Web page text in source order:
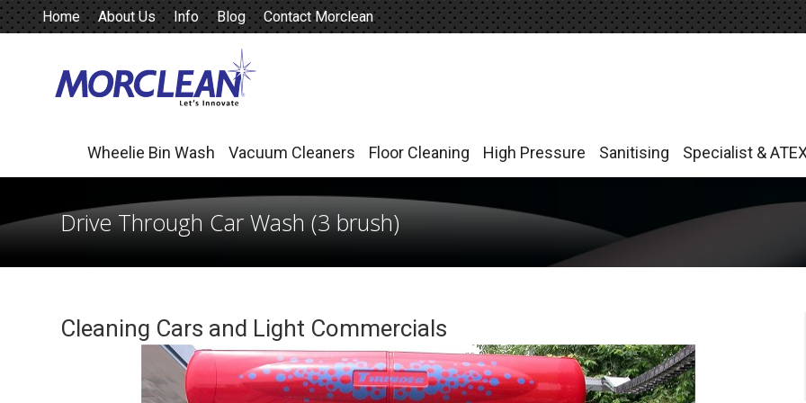
Home About Us Info Blog Contact Morclean
Wheelie Bin Wash Vacuum Cleaners Floor Cleaning High Pressure Sanitising Specialist &
Drive Through Car Wash (3 brush)
Cleaning Cars and Light Commercials
Wheelie Bin Wash Vacuum Cleaners Floor Cleaning High Pressure Sanitising Specialist &